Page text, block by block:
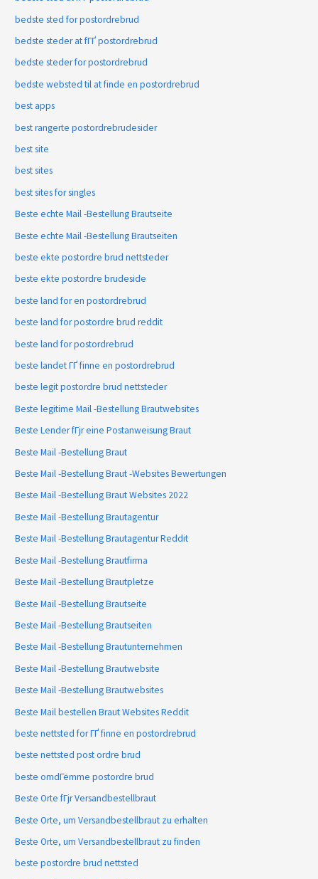
bedste sted for postordrebrud
bedste steder at fГҐ postordrebrud
bedste steder for postordrebrud
bedste websted til at finde en postordrebrud
best apps
best rangerte postordrebrudesider
best site
best sites
best sites for singles
Beste echte Mail -Bestellung Brautseite
Beste echte Mail -Bestellung Brautseiten
beste ekte postordre brud nettsteder
beste ekte postordre brudeside
beste land for en postordrebrud
beste land for postordre brud reddit
beste land for postordrebrud
beste landet ГҐ finne en postordrebrud
beste legit postordre brud nettsteder
Beste legitime Mail -Bestellung Brautwebsites
Beste Lender fГјr eine Postanweisung Braut
Beste Mail -Bestellung Braut
Beste Mail -Bestellung Braut -Websites Bewertungen
Beste Mail -Bestellung Braut Websites 2022
Beste Mail -Bestellung Brautagentur
Beste Mail -Bestellung Brautagentur Reddit
Beste Mail -Bestellung Brautfirma
Beste Mail -Bestellung Brautpletze
Beste Mail -Bestellung Brautseite
Beste Mail -Bestellung Brautseiten
Beste Mail -Bestellung Brautunternehmen
Beste Mail -Bestellung Brautwebsite
Beste Mail -Bestellung Brautwebsites
Beste Mail bestellen Braut Websites Reddit
beste nettsted for ГҐ finne en postordrebrud
beste nettsted post ordre brud
beste omdГёmme postordre brud
Beste Orte fГјr Versandbestellbraut
Beste Orte, um Versandbestellbraut zu erhalten
Beste Orte, um Versandbestellbraut zu finden
beste postordre brud nettsted